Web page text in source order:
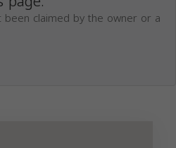
claimed by the owner or a